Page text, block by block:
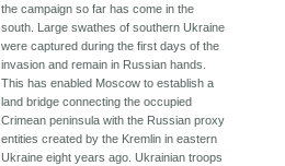
the campaign so far has come in the
south. Large swathes of southern Ukraine
were captured during the first days of the
invasion and remain in Russian hands.
This has enabled Moscow to establish a
land bridge connecting the occupied
Crimean peninsula with the Russian proxy
entities created by the Kremlin in eastern
Ukraine eight years ago. Ukrainian troops